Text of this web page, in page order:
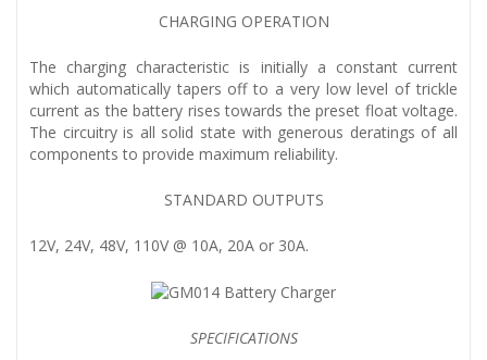
CHARGING OPERATION
The charging characteristic is initially a constant current
which automatically tapers off to a very low level of trickle
current as the battery rises towards the preset float voltage.
The circuitry is all solid state with generous deratings of all
components to provide maximum reliability.
STANDARD OUTPUTS
12V, 24V, 48V, 110V @ 10A, 20A or 30A.
SPECIFICATIONS